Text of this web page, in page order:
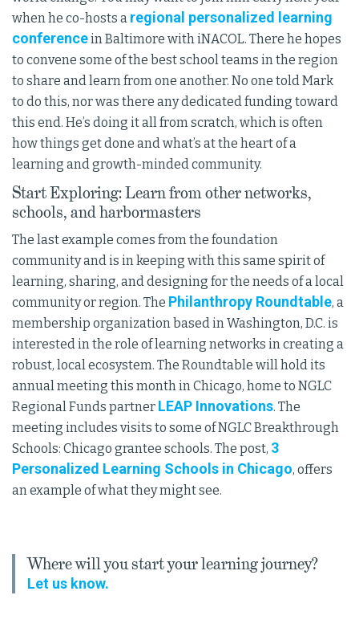
when he co-hosts a regional personalized learning
conferencein Baltimore with iNACOL. There he hopes
to convene some of the best school teams in the region
to share and learn from one another. No one told Mark
to do this, nor was there any dedicated funding toward
this end. He’s doing it all from scratch, which is often
how things get done and what’s at the heart of a
learning and growth-minded community.
Start Exploring: Learn from other networks,
schools, and harbormasters
The last example comes from the foundation
community and is in keeping with this same spirit of
learning, sharing, and designing for the needs of a local
community or region. The Philanthropy Roundtable, a
membership organization based in Washington, D.C. is
interested in the role of learning networks in creating a
robust, local ecosystem. The Roundtable will hold its
annual meeting this month in Chicago, home to NGLC
Regional Funds partner LEAP Innovations. The
meeting includes visits to some of NGLC Breakthrough
Schools: Chicago grantee schools. The post, 3
Personalized Learning Schools in Chicago, offers
an example of what they might see.
Where will you start your learning journey?
Let us know.